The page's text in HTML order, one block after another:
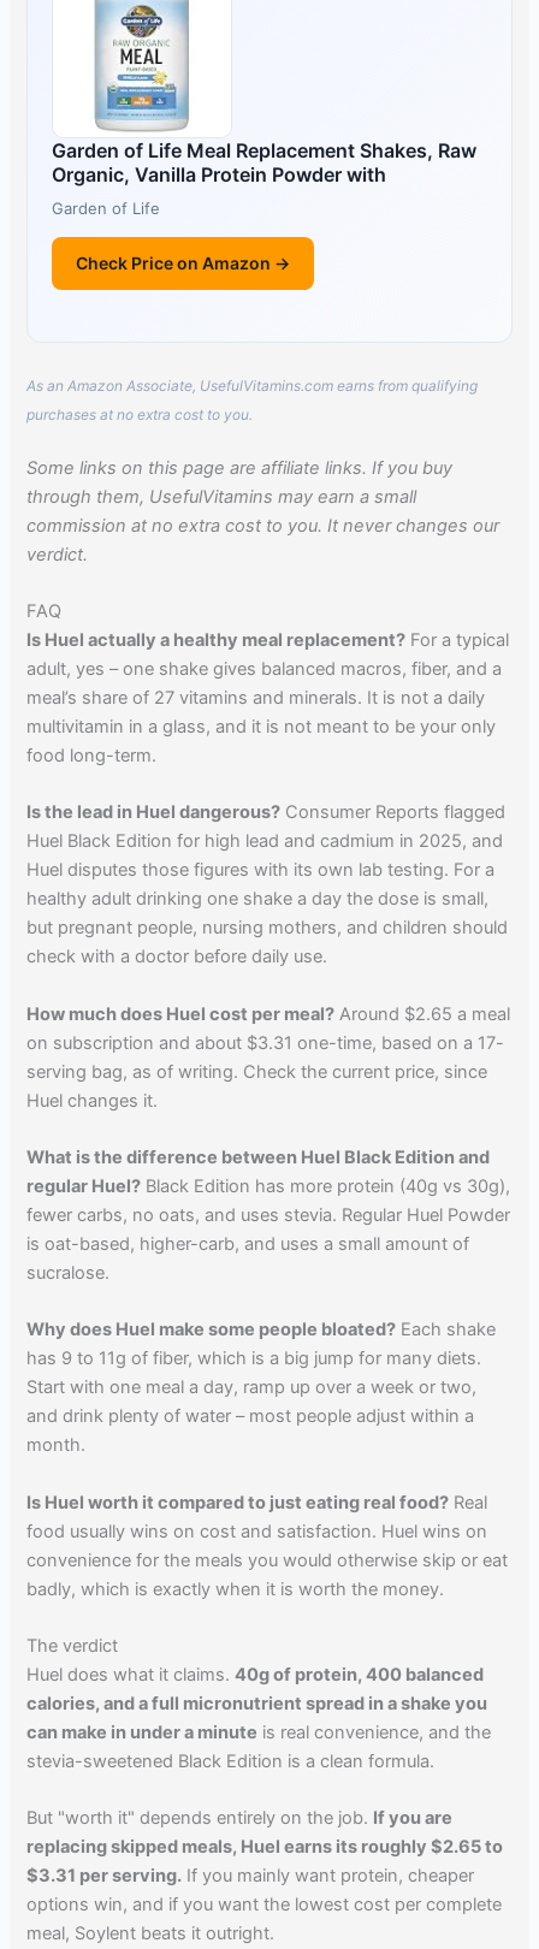
Garden of Life Meal Replacement Shakes, Raw
Organic, Vanilla Protein Powder with
Garden of Life
Check Price on Amazon →
As an Amazon Associate, UsefulVitamins.com earns from qualifying
purchases at no extra cost to you.
Some links on this page are affiliate links. If you buy
through them, UsefulVitamins may earn a small
commission at no extra cost to you. It never changes our
verdict.
FAQ
Is Huel actually a healthy meal replacement? For a typical
adult, yes – one shake gives balanced macros, fiber, and a
meal’s share of 27 vitamins and minerals. It is not a daily
multivitamin in a glass, and it is not meant to be your only
food long-term.
Is the lead in Huel dangerous? Consumer Reports flagged
Huel Black Edition for high lead and cadmium in 2025, and
Huel disputes those figures with its own lab testing. For a
healthy adult drinking one shake a day the dose is small,
but pregnant people, nursing mothers, and children should
check with a doctor before daily use.
How much does Huel cost per meal? Around $2.65 a meal
on subscription and about $3.31 one-time, based on a 17-
serving bag, as of writing. Check the current price, since
Huel changes it.
What is the difference between Huel Black Edition and
regular Huel? Black Edition has more protein (40g vs 30g),
fewer carbs, no oats, and uses stevia. Regular Huel Powder
is oat-based, higher-carb, and uses a small amount of
sucralose.
Why does Huel make some people bloated? Each shake
has 9 to 11g of fiber, which is a big jump for many diets.
Start with one meal a day, ramp up over a week or two,
and drink plenty of water – most people adjust within a
month.
Is Huel worth it compared to just eating real food? Real
food usually wins on cost and satisfaction. Huel wins on
convenience for the meals you would otherwise skip or eat
badly, which is exactly when it is worth the money.
The verdict
Huel does what it claims.40g of protein, 400 balanced
calories, and a full micronutrient spread in a shake you
can make in under a minute is real convenience, and the
stevia-sweetened Black Edition is a clean formula.
But "worth it" depends entirely on the job. If you are
replacing skipped meals, Huel earns its roughly $2.65 to
$3.31 per serving. If you mainly want protein, cheaper
options win, and if you want the lowest cost per complete
meal, Soylent beats it outright.